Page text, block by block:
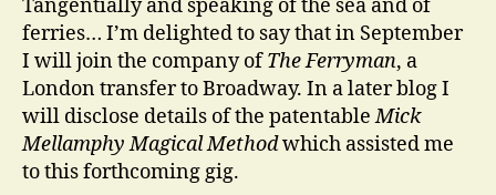
Tangentially and speaking of the sea and of
ferries… I’m delighted to say that in September
I will join the company ofThe Ferryman, a
London transfer to Broadway. In a later blog I
will disclose details of the patentableMick
Mellamphy Magical Methodwhich assisted me
to this forthcoming gig.